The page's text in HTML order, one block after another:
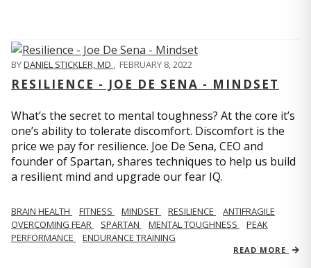
BYDANIEL STICKLER, MD , FEBRUARY 8, 2022
RESILIENCE - JOE DE SENA - MINDSET
What’s the secret to mental toughness? At the core it’s
one’s ability to tolerate discomfort. Discomfort is the
price we pay for resilience. Joe De Sena, CEO and
founder of Spartan, shares techniques to help us build
a resilient mind and upgrade our fear IQ.
BRAIN HEALTH FITNESS MINDSET RESILIENCE
ANTIFRAGILE
OVERCOMING FEAR
SPARTAN MENTAL TOUGHNESS
PEAK
PERFORMANCE
ENDURANCE TRAINING
READ MORE